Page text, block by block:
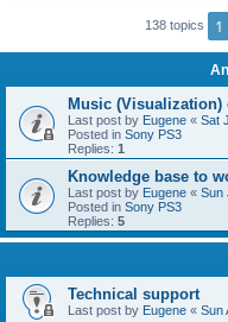
138 topics 1
Music (Visualization)
Last post by Eugene « Sat
Posted in Sony PS3
Replies: 1
Knowledge base to
Last post by Eugene « Sun
Posted in Sony PS3
Replies: 5
Technical support
Last post by Eugene « Sun